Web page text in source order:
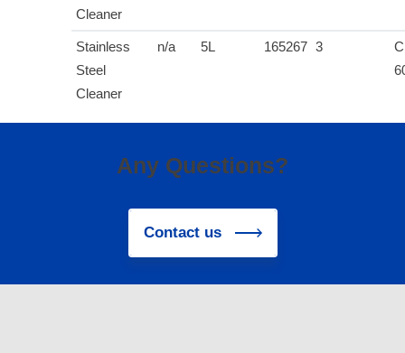
Cleaner
Stainless
Steel
Cleaner
n/a 5L 165267 3
Any Questions?
Contact us